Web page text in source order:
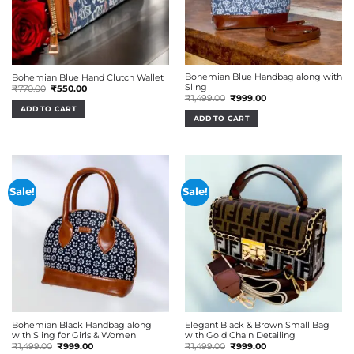
Bohemian Blue Hand Clutch Wallet
₹770.00 Original
was:
₹770.00.
₹550.00Current
ADD TO CART
Bohemian Blue Handbag along with
Sling
₹1,499.00 Original
was:
₹1,499.00.
₹999.00Current
ADD TO CART
Sale!
Bohemian Black Handbag along
with Sling for Girls & Women
₹1,499.00 Original
₹999.00Current
Sale!
Elegant Black & Brown Small Bag
with Gold Chain Detailing
₹1,499.00 Original
₹999.00Current